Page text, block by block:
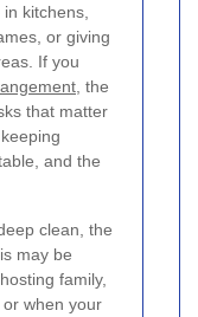
kitchens,
or giving
If you
, the
that matter
and the
clean, the
may be
family,
when your